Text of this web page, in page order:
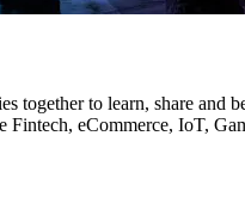
together to learn, share and
Fintech, eCommerce, IoT,